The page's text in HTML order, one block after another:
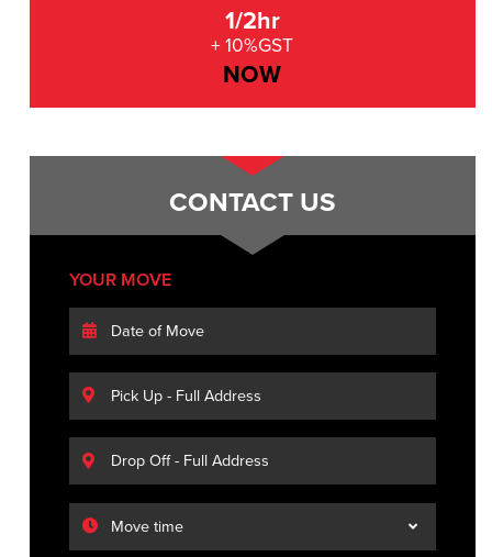
1/2hr
+ 10%GST
NOW
CONTACT US
YOUR MOVE